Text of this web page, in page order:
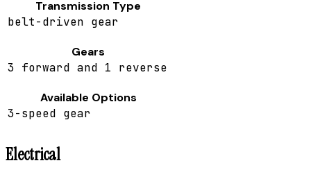
Transmission Type
belt-driven gear
Gears
3 forward and 1 reverse
Available Options
3-speed gear
Electrical